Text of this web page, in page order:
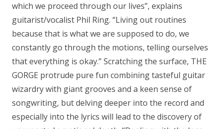
which we proceed through our lives”, explains
guitarist/vocalist Phil Ring. “Living out routines
because that is what we are supposed to do, we
constantly go through the motions, telling ourselves
that everything is okay.” Scratching the surface, THE
GORGE protrude pure fun combining tasteful guitar
wizardry with giant grooves and a keen sense of
songwriting, but delving deeper into the record and
especially into the lyrics will lead to the discovery of